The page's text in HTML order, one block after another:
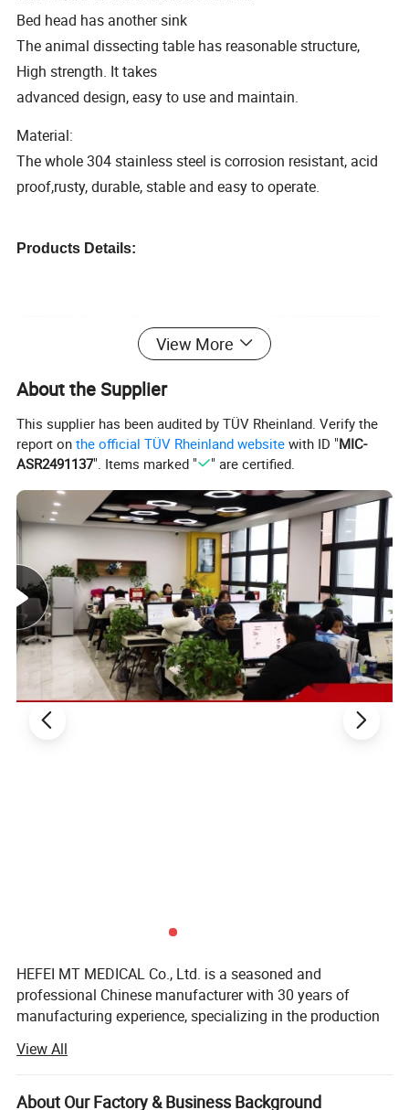
Bed head has another sink
The animal dissecting table has reasonable structure,
High strength. It takes
advanced design, easy to use and maintain.
Material:
The whole 304 stainless steel is corrosion resistant, acid
proof,rusty, durable, stable and easy to operate.
Products Details:
View More
About the Supplier
This supplier has been audited by TÜV Rheinland. Verify the
report onthe official TÜV Rheinland website with ID "MIC-
ASR2491137". Items marked " " are certified.
HEFEI MT MEDICAL Co., Ltd. is a seasoned and
professional Chinese manufacturer with 30 years of
manufacturing experience, specializing in the production
operation table accessories, gynecological beds,
examination beds, operating room pendant, ICU ceiling
pendant, bedhead unit, hospital beds, patient transfer
View All
About Our Factory & Business Background